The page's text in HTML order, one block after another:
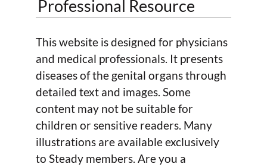
Professional Resource
This website is designed for physicians
and medical professionals. It presents
diseases of the genital organs through
detailed text and images. Some
content may not be suitable for
children or sensitive readers. Many
illustrations are available exclusively
to Steady members. Are you a